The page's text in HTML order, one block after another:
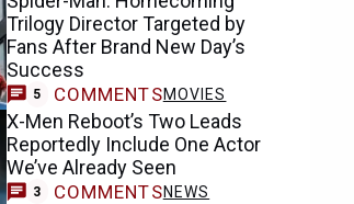
Trilogy Director Targeted by
Fans After Brand New Day’s
Success
5 COMMENTSMOVIES
X-Men Reboot’s Two Leads
Reportedly Include One Actor
We’ve Already Seen
3 COMMENTSNEWS